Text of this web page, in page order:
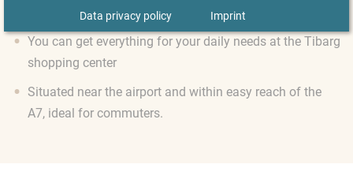
to the north
You can get everything for your daily needs at the Tibarg
shopping center
Situated near the airport and within easy reach of the
A7, ideal for commuters.
Data privacy policy Imprint